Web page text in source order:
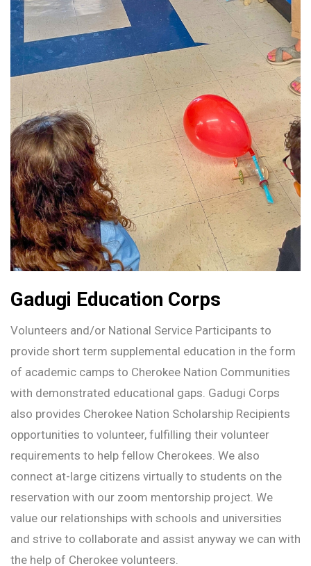
Gadugi Education Corps
Volunteers and/or National Service Participants to
provide short term supplemental education in the form
of academic camps to Cherokee Nation Communities
with demonstrated educational gaps. Gadugi Corps
also provides Cherokee Nation Scholarship Recipients
opportunities to volunteer, fulfilling their volunteer
requirements to help fellow Cherokees. We also
connect at-large citizens virtually to students on the
reservation with our zoom mentorship project. We
value our relationships with schools and universities
and strive to collaborate and assist anyway we can with
the help of Cherokee volunteers.